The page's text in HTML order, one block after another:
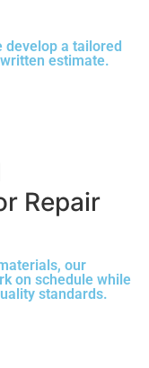
develop a tailored
estimate.
Repair
our
on schedule while
standards.